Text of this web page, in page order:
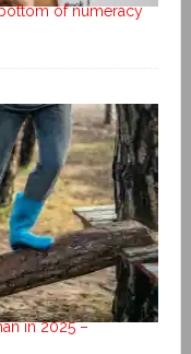
of numeracy
in 2025 –